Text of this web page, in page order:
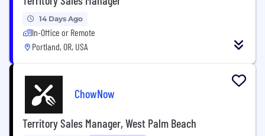
14 Days Ago
In-Office or Remote
Portland, OR, USA
ChowNow
Territory Sales Manager, West Palm Beach